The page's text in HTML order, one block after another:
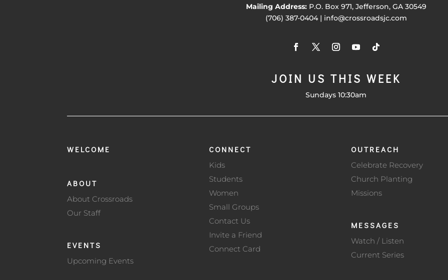
Mailing Address:P.O. Box 971, Jefferson, GA 30549
(706) 387-0404 | info@crossroadsjc.com
JOIN US THIS WEEK
Sundays 10:30am
WELCOME
ABOUT
About Crossroads
Our Staff
EVENTS
Upcoming Events
CONNECT
Kids
Students
Women
Small Groups
Contact Us
Invite a Friend
Connect Card
OUTREACH
Celebrate Recovery
Church Planting
Missions
MESSAGES
Watch / Listen
Current Series